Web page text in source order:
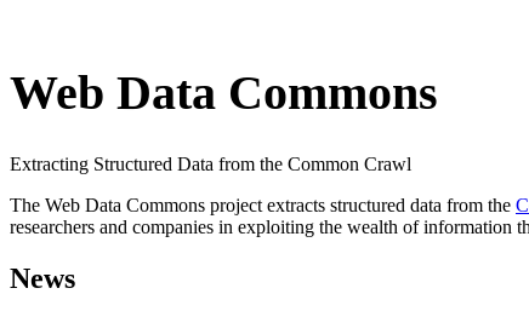
Web Data Commons
Extracting Structured Data from the Common Crawl
The Web Data Commons project extracts structured data from the
researchers and companies in exploiting the wealth of information
News